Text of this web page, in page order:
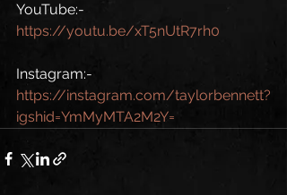
YouTube:-
https://youtu.be/xT5nUtR7rh0
Instagram:-
https://instagram.com/taylorbennett?
igshid=YmMyMTA2M2Y=